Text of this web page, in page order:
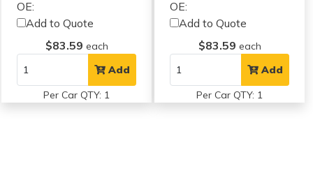
OE:
Add to Quote
$83.59 each
Add
Per Car QTY: 1
OE:
Add to Quote
$83.59 each
Add
Per Car QTY: 1